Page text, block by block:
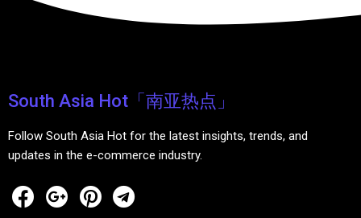
South Asia Hot「南亚热点」
Follow South Asia Hot for the latest insights, trends, and
updates in the e-commerce industry.